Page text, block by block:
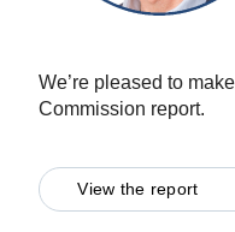
We’re pleased to
Commission report.
View the report